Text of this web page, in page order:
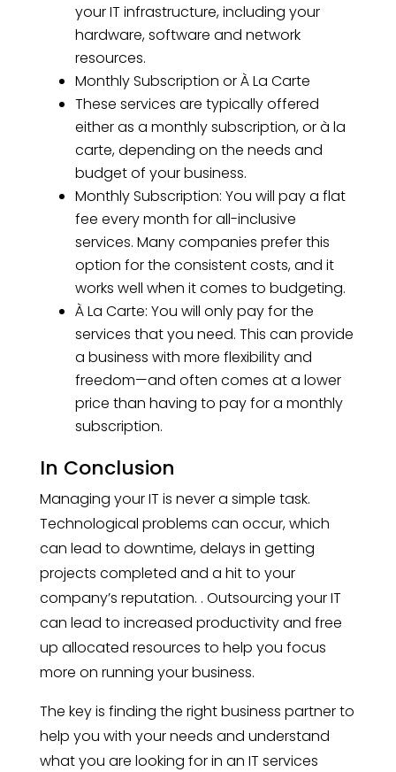
your IT infrastructure, including your
hardware, software and network
resources.
Monthly Subscription or À La Carte
These services are typically offered
either as a monthly subscription, or à la
carte, depending on the needs and
budget of your business.
Monthly Subscription: You will pay a flat
fee every month for all-inclusive
services. Many companies prefer this
option for the consistent costs, and it
works well when it comes to budgeting.
À La Carte: You will only pay for the
services that you need. This can provide
a business with more flexibility and
freedom—and often comes at a lower
price than having to pay for a monthly
subscription.
In Conclusion
Managing your IT is never a simple task.
Technological problems can occur, which
can lead to downtime, delays in getting
projects completed and a hit to your
company’s reputation. . Outsourcing your IT
can lead to increased productivity and free
up allocated resources to help you focus
more on running your business.
The key is finding the right business partner to
help you with your needs and understand
what you are looking for in an IT services